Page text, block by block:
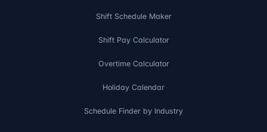
Shift Schedule Maker
Shift Pay Calculator
Overtime Calculator
Holiday Calendar
Schedule Finder by Industry